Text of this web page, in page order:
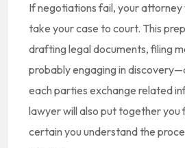
If negotiations fail, your
take your case to court. This
drafting legal documents, filing
probably engaging in
each parties exchange related
lawyer will also put together you
certain you understand the